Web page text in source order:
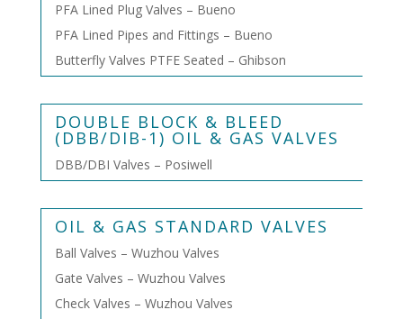
PFA Lined Plug Valves – Bueno
PFA Lined Pipes and Fittings – Bueno
Butterfly Valves PTFE Seated – Ghibson
DOUBLE BLOCK & BLEED
(DBB/DIB-1) OIL & GAS VALVES
DBB/DBI Valves – Posiwell
OIL & GAS STANDARD VALVES
Ball Valves – Wuzhou Valves
Gate Valves – Wuzhou Valves
Check Valves – Wuzhou Valves